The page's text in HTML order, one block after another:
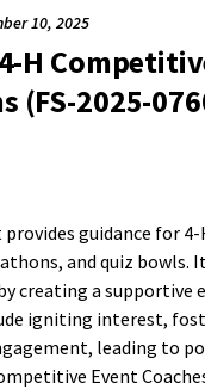
10, 2025
H
(FS-2025-
guidance for
and quiz bowls.
creating a supportive
igniting interest,
leading to
Event